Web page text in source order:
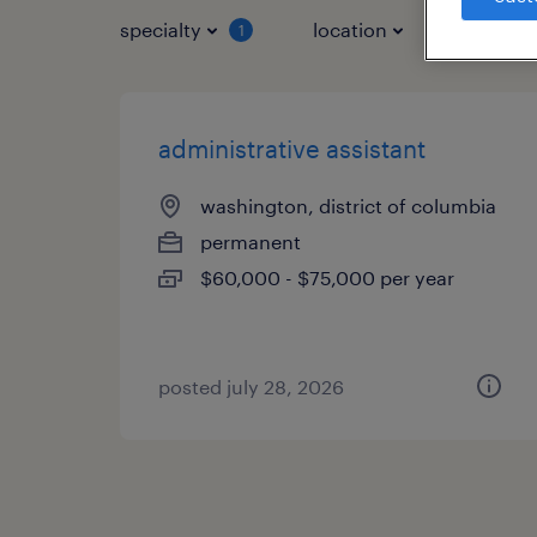
specialty 1 location job
administrative assistant
washington, district of columbia
permanent
$60,000 - $75,000 per year
posted july 28, 2026